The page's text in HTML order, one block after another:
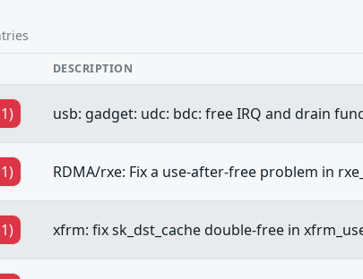
DESCRIPTION
usb: gadget: udc: bdc: free IRQ and drain
RDMA/rxe: Fix a use-after-free problem in
xfrm: fix sk_dst_cache double-free in